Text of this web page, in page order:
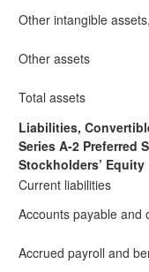
Other intangible
Other assets
Total assets
Liabilities,
Series A-2 Preferred
Stockholders’ Equity
Current liabilities
Accounts payable and
Accrued payroll and